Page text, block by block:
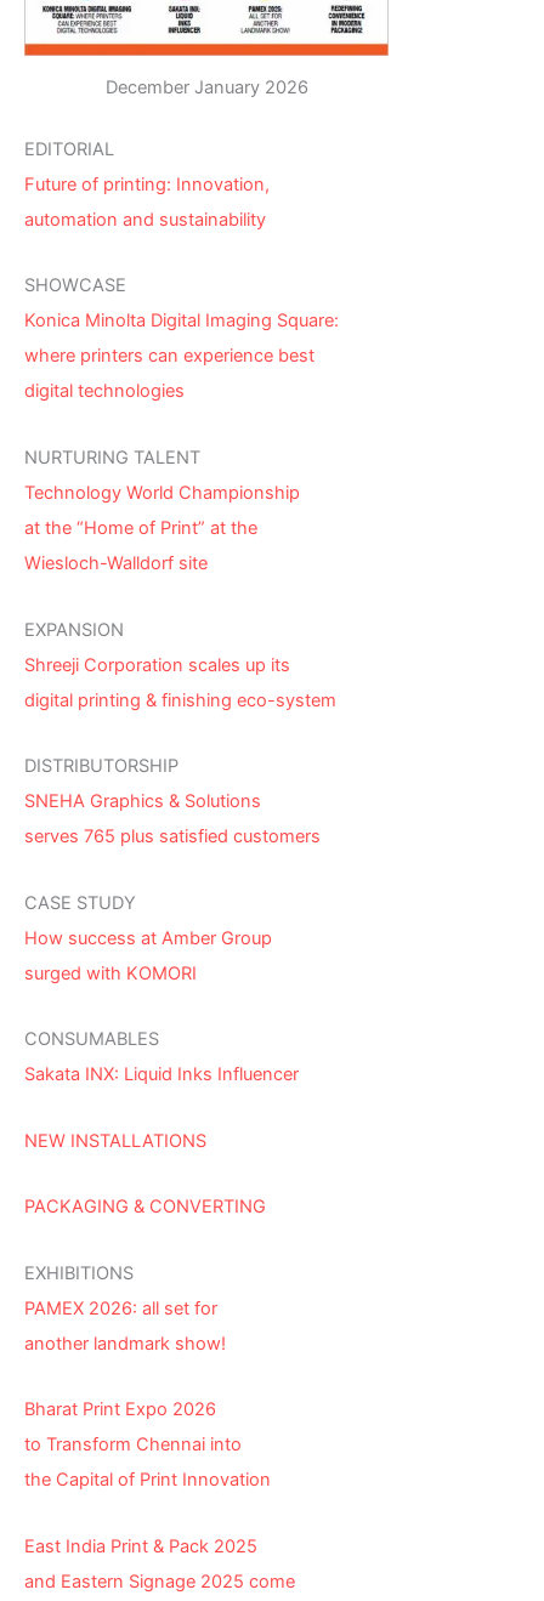
December January 2026
EDITORIAL
Future of printing: Innovation,
automation and sustainability
SHOWCASE
Konica Minolta Digital Imaging Square:
where printers can experience best
digital technologies
NURTURING TALENT
Technology World Championship
at the “Home of Print” at the
Wiesloch-Walldorf site
EXPANSION
Shreeji Corporation scales up its
digital printing & finishing eco-system
DISTRIBUTORSHIP
SNEHA Graphics & Solutions
serves 765 plus satisfied customers
CASE STUDY
How success at Amber Group
surged with KOMORI
CONSUMABLES
Sakata INX: Liquid Inks Influencer
NEW INSTALLATIONS
PACKAGING & CONVERTING
EXHIBITIONS
PAMEX 2026: all set for
another landmark show!
Bharat Print Expo 2026
to Transform Chennai into
the Capital of Print Innovation
East India Print & Pack 2025
and Eastern Signage 2025 come